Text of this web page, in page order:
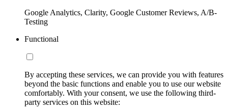
Google Analytics, Clarity, Google Customer Reviews, A/B-
Testing
Functional
By accepting these services, we can provide you with features
beyond the basic functions and enable you to use our website
comfortably. With your consent, we use the following third-
party services on this website: